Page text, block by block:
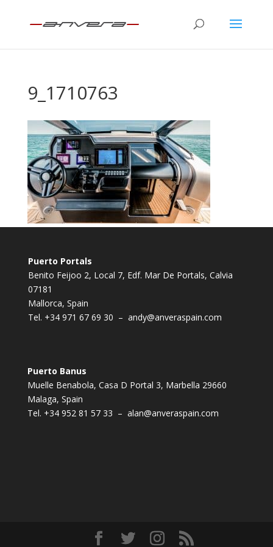
9_1710763
Puerto Portals
Benito Feijoo 2, Local 7, Edf. Mar De Portals, Calvia
07181
Mallorca, Spain
Tel. +34 971 67 69 30 – andy@anveraspain.com
Puerto Banus
Muelle Benabola, Casa D Portal 3, Marbella 29660
Malaga, Spain
Tel. +34 952 81 57 33 – alan@anveraspain.com